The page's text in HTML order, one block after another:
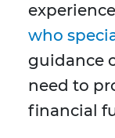
who
guidance
need to
financial